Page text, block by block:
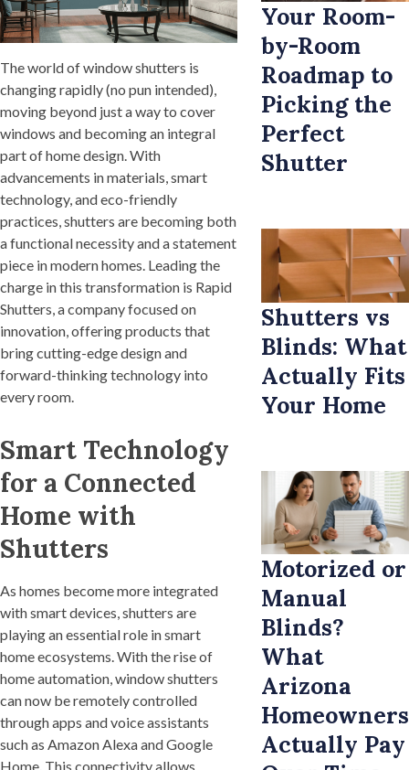
The world of window shutters is
changing rapidly (no pun intended),
moving beyond just a way to cover
windows and becoming an integral
part of home design. With
advancements in materials, smart
technology, and eco-friendly
practices, shutters are becoming both
a functional necessity and a statement
piece in modern homes. Leading the
charge in this transformation is Rapid
Shutters, a company focused on
innovation, offering products that
bring cutting-edge design and
forward-thinking technology into
every room.
Smart Technology
for a Connected
Home with
Shutters
As homes become more integrated
with smart devices, shutters are
playing an essential role in smart
home ecosystems. With the rise of
home automation, window shutters
can now be remotely controlled
through apps and voice assistants
such as Amazon Alexa and Google
Home. This connectivity allows
Your Room-
by-Room
Roadmap to
Picking the
Perfect
Shutter
Shutters vs
Blinds: What
Actually Fits
Your Home
Motorized or
Manual
Blinds?
What
Arizona
Homeowners
Actually Pay